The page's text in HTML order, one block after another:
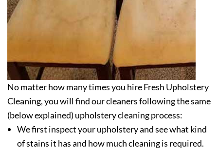
No matter how many times you hire Fresh Upholstery
Cleaning, you will find our cleaners following the same
(below explained) upholstery cleaning process:
We first inspect your upholstery and see what kind
of stains it has and how much cleaning is required.